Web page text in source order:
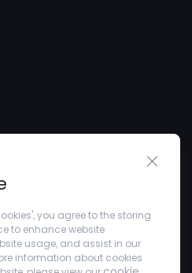
you agree to the storing
to enhance website
usage, and assist in our
information about cookies
Close